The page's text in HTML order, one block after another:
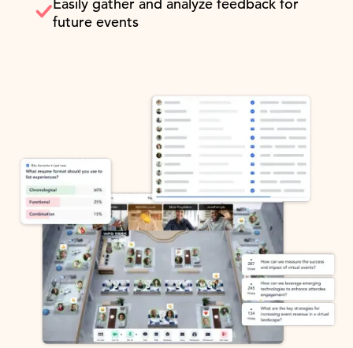
Easily gather and analyze feedback for
future events